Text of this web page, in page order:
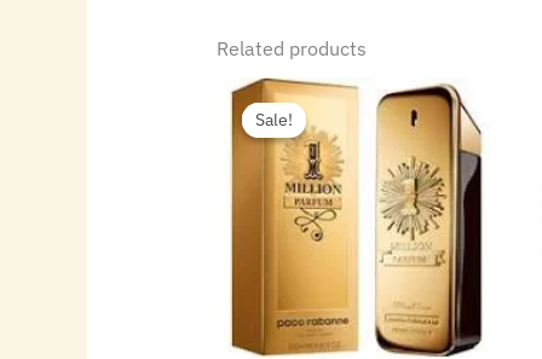
Related products
Sale!
Sale!
Original
price
was:
$140.00.
Current
price
is:
$69.44.